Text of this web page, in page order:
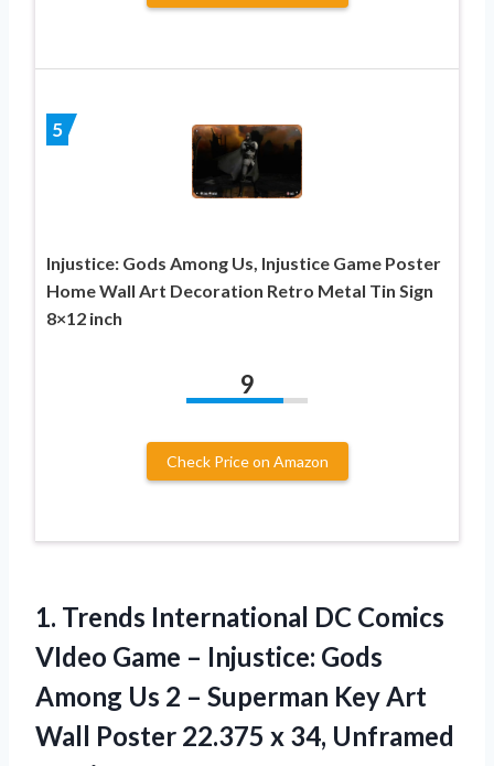
5
Injustice: Gods Among Us, Injustice Game Poster
Home Wall Art Decoration Retro Metal Tin Sign
8×12 inch
9
Check Price on Amazon
1. Trends International DC Comics
VIdeo Game – Injustice: Gods
Among Us 2 – Superman Key Art
Wall Poster 22.375 x 34, Unframed